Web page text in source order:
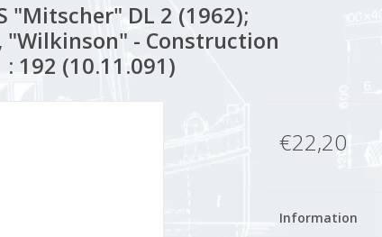
"Mitscher" DL 2 (1962);
"Wilkinson" - Construction
192 (10.11.091)
€22,20
Information